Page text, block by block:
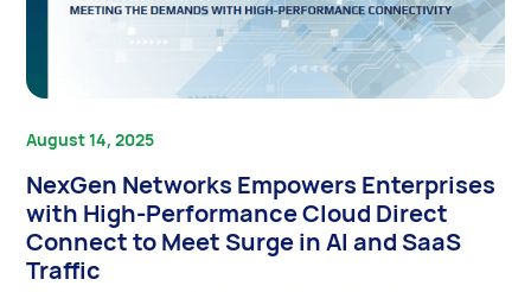
August 14, 2025
NexGen Networks Empowers Enterprises
with High-Performance Cloud Direct
Connect to Meet Surge in AI and SaaS
Traffic